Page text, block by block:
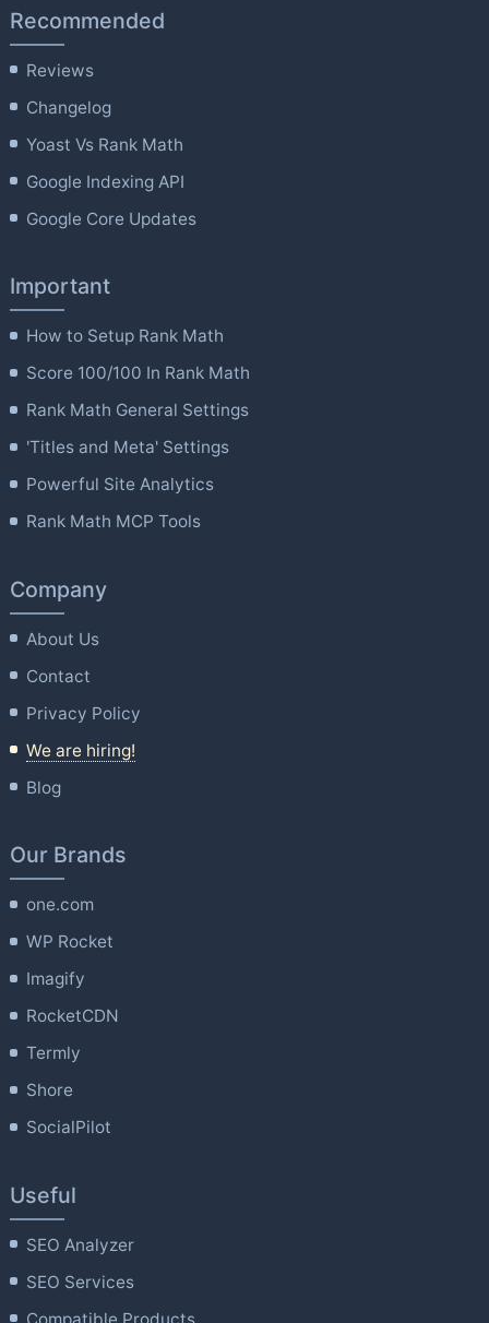
Recommended
Reviews
Changelog
Yoast Vs Rank Math
Google Indexing API
Google Core Updates
Important
How to Setup Rank Math
Score 100/100 In Rank Math
Rank Math General Settings
'Titles and Meta' Settings
Powerful Site Analytics
Rank Math MCP Tools
Company
About Us
Contact
Privacy Policy
We are hiring!
Blog
Our Brands
one.com
WP Rocket
Imagify
RocketCDN
Termly
Shore
SocialPilot
Useful
SEO Analyzer
SEO Services